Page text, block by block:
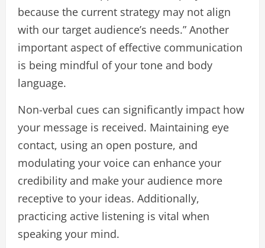
because the current strategy may not align
with our target audience’s needs.” Another
important aspect of effective communication
is being mindful of your tone and body
language.
Non-verbal cues can significantly impact how
your message is received. Maintaining eye
contact, using an open posture, and
modulating your voice can enhance your
credibility and make your audience more
receptive to your ideas. Additionally,
practicing active listening is vital when
speaking your mind.